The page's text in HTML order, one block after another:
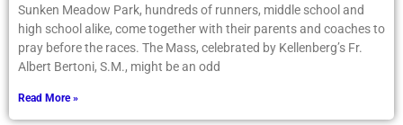
Sunken Meadow Park, hundreds of runners, middle school and
high school alike, come together with their parents and coaches to
pray before the races. The Mass, celebrated by Kellenberg’s Fr.
Albert Bertoni, S.M., might be an odd
Read More »